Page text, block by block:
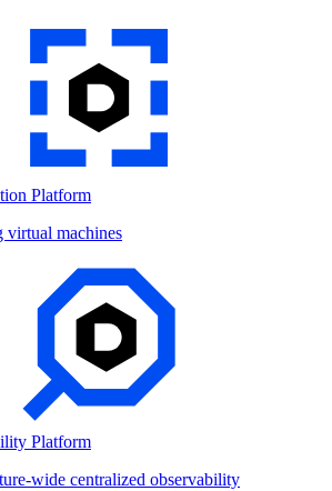
Platform
virtual machines
Platform
wide centralized observability